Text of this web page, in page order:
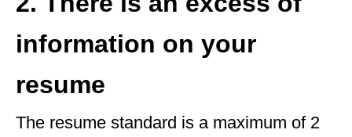
information on your
resume
The resume standard is a maximum of 2